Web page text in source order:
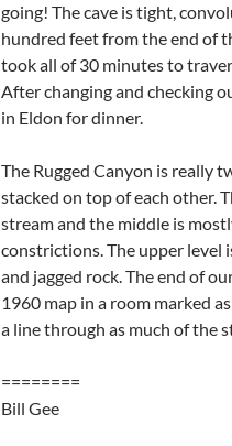
going! The cave is tight,
hundred feet from the end of
took all of 30 minutes to
After changing and checking
in Eldon for dinner.
The Rugged Canyon is really
stacked on top of each other.
stream and the middle is
constrictions. The upper level
and jagged rock. The end of
1960 map in a room marked
a line through as much of the
========
Bill Gee